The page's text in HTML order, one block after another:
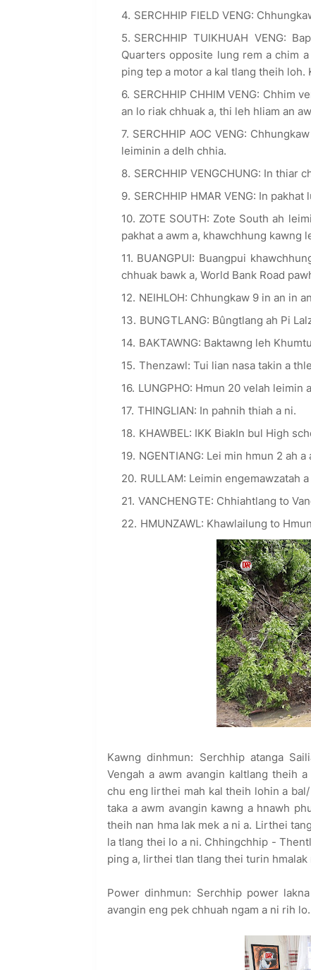
SERCHHIP FIELD VENG:
SERCHHIP TUIKHUAH VENG:
Quarters opposite lung rem a chim
ping tep a motor a kal tlang theih loh.
SERCHHIP CHHIM VENG: Chhim
an lo riak chhuak a, thi leh hliam an
SERCHHIP AOC VENG:
leiminin a delh chhia.
SERCHHIP VENGCHUNG: In thiar
SERCHHIP HMAR VENG: In
ZOTE SOUTH: Zote South ah
pakhat a awm a, khawchhung kawng
BUANGPUI: Buangpui
chhuak bawk a, World Bank Road
NEIHLOH: Chhungkaw 9 in an in
BUNGTLANG: Bûngtlang ah Pi
BAKTAWNG: Baktawng leh
Thenzawl: Tui lian nasa takin a
LUNGPHO: Hmun 20 velah leimin
THINGLIAN: In pahnih thiah a ni.
KHAWBEL: IKK BiakIn bul High
NGENTIANG: Lei min hmun 2 ah a
RULLAM: Leimin engemawzatah a
VANCHENGTE: Chhiahtlang to
HMUNZAWL: Khawlailung to
Kawng dinhmun: Serchhip atanga
Vengah a awm avangin kaltlang theih
chu eng lirthei mah kal theih lohin a
taka a awm avangin kawng a hnawh
theih nan hma lak mek a ni a. Lirthei
la tlang thei lo a ni. Chhingchhip -
ping a, lirthei tlan tlang thei turin hmalak
Power dinhmun: Serchhip power
avangin eng pek chhuah ngam a ni rih lo.